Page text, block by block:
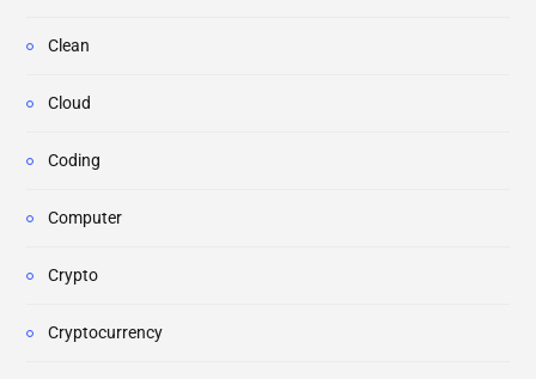
Clean
Cloud
Coding
Computer
Crypto
Cryptocurrency